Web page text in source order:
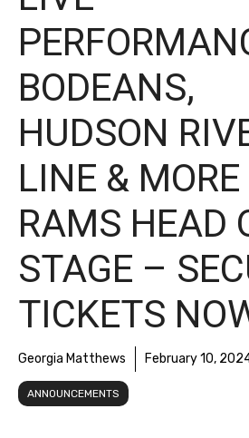
BODEANS,
HUDSON
LINE &
RAMS HEAD
STAGE –
TICKETS
Georgia Matthews February 10,
ANNOUNCEMENTS